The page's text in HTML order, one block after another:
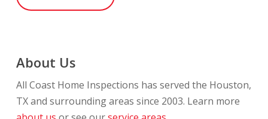
About Us
All Coast Home Inspections has served the Houston,
TX and surrounding areas since 2003. Learn more